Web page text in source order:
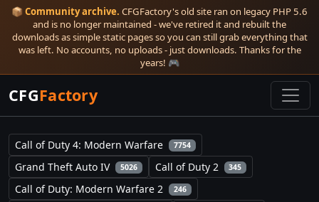
📦 Community archive. CFGFactory's old site ran on legacy PHP 5.6
and is no longer maintained - we've retired it and rebuilt the
downloads as simple static pages so you can still grab everything that
was left. No accounts, no uploads - just downloads. Thanks for the
years! 🎮
CFGFactory
Call of Duty 4: Modern Warfare 7754
Grand Theft Auto IV 5026 Call of Duty 2 345
Call of Duty: Modern Warfare 2 246